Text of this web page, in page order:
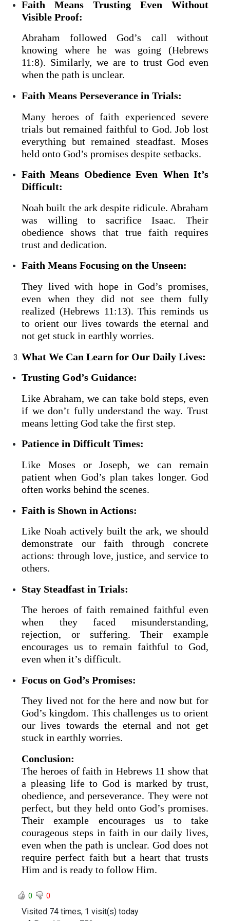
Faith Means Trusting Even Without
Visible Proof:
Abraham followed God’s call without
knowing where he was going (Hebrews
11:8). Similarly, we are to trust God even
when the path is unclear.
Faith Means Perseverance in Trials:
Many heroes of faith experienced severe
trials but remained faithful to God. Job lost
everything but remained steadfast. Moses
held onto God’s promises despite setbacks.
Faith Means Obedience Even When It’s
Difficult:
Noah built the ark despite ridicule. Abraham
was willing to sacrifice Isaac. Their
obedience shows that true faith requires
trust and dedication.
Faith Means Focusing on the Unseen:
They lived with hope in God’s promises,
even when they did not see them fully
realized (Hebrews 11:13). This reminds us
to orient our lives towards the eternal and
not get stuck in earthly worries.
What We Can Learn for Our Daily Lives:
Trusting God’s Guidance:
Like Abraham, we can take bold steps, even
if we don’t fully understand the way. Trust
means letting God take the first step.
Patience in Difficult Times:
Like Moses or Joseph, we can remain
patient when God’s plan takes longer. God
often works behind the scenes.
Faith is Shown in Actions:
Like Noah actively built the ark, we should
demonstrate our faith through concrete
actions: through love, justice, and service to
others.
Stay Steadfast in Trials:
The heroes of faith remained faithful even
when they faced misunderstanding,
rejection, or suffering. Their example
encourages us to remain faithful to God,
even when it’s difficult.
Focus on God’s Promises:
They lived not for the here and now but for
God’s kingdom. This challenges us to orient
our lives towards the eternal and not get
stuck in earthly worries.
Conclusion:
The heroes of faith in Hebrews 11 show that
a pleasing life to God is marked by trust,
obedience, and perseverance. They were not
perfect, but they held onto God’s promises.
Their example encourages us to take
courageous steps in faith in our daily lives,
even when the path is unclear. God does not
require perfect faith but a heart that trusts
Him and is ready to follow Him.
0 0
Visited 74 times, 1 visit(s) today